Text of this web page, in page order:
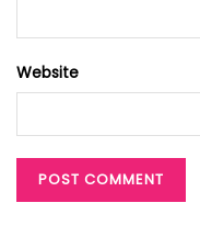
Website